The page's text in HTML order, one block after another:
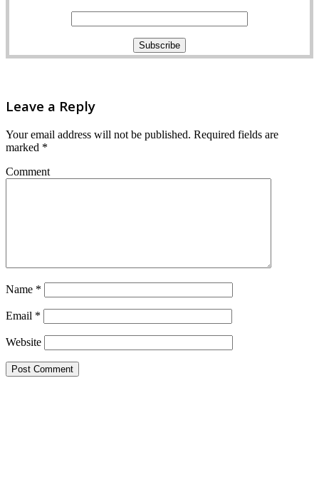
Leave a Reply
Your email address will not be published. Required fields are
marked *
Comment
Name *
Email *
Website